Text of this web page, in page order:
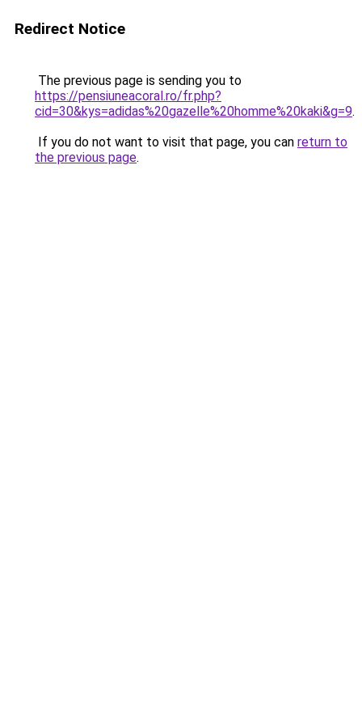
Redirect Notice
The previous page is sending you to
https://pensiuneacoral.ro/fr.php?
cid=30&kys=adidas%20gazelle%20homme%20kaki&g=9.
If you do not want to visit that page, you can return to
the previous page.